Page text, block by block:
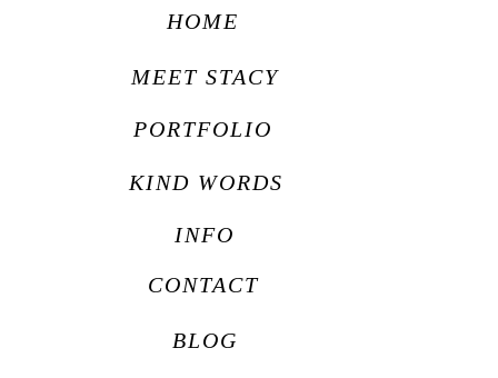
HOME
MEET STACY
PORTFOLIO
KIND WORDS
CONTACT
BLOG
INFO